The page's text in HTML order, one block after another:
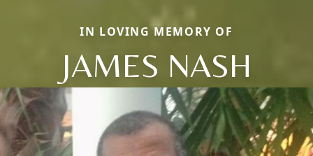
IN LOVING MEMORY OF
JAMES NASH